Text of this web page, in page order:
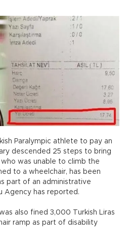
Paralympic athlete to pay an
descended 25 steps to bring
was unable to climb the
to a wheelchair, has been
part of an administrative
Agency has reported.
also fined 3,000 Turkish Liras
ramp as part of disability